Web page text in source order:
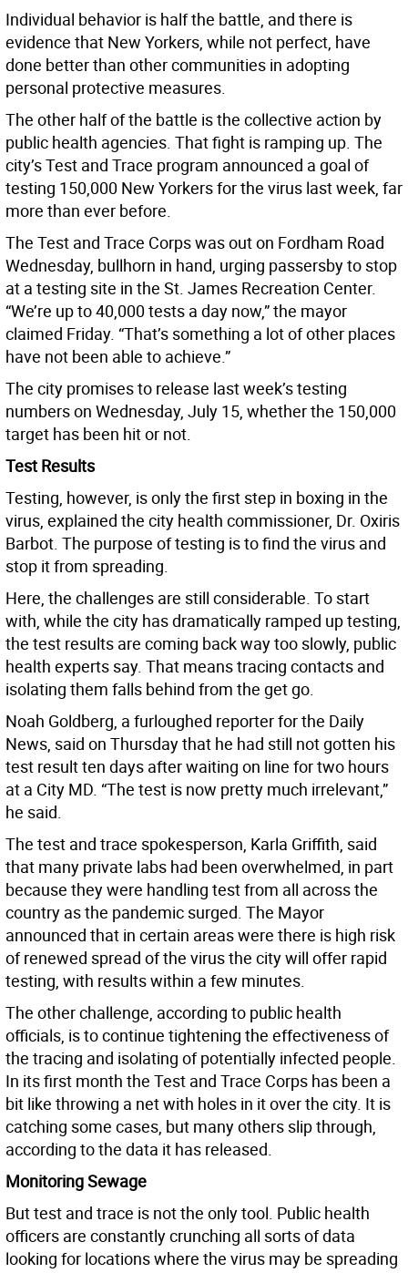
Individual behavior is half the battle, and there is
evidence that New Yorkers, while not perfect, have
done better than other communities in adopting
personal protective measures.
The other half of the battle is the collective action by
public health agencies. That fight is ramping up. The
city’s Test and Trace program announced a goal of
testing 150,000 New Yorkers for the virus last week, far
more than ever before.
The Test and Trace Corps was out on Fordham Road
Wednesday, bullhorn in hand, urging passersby to stop
at a testing site in the St. James Recreation Center.
“We’re up to 40,000 tests a day now,” the mayor
claimed Friday. “That’s something a lot of other places
have not been able to achieve.”
The city promises to release last week’s testing
numbers on Wednesday, July 15, whether the 150,000
target has been hit or not.
Test Results
Testing, however, is only the first step in boxing in the
virus, explained the city health commissioner, Dr. Oxiris
Barbot. The purpose of testing is to find the virus and
stop it from spreading.
Here, the challenges are still considerable. To start
with, while the city has dramatically ramped up testing,
the test results are coming back way too slowly, public
health experts say. That means tracing contacts and
isolating them falls behind from the get go.
Noah Goldberg, a furloughed reporter for the Daily
News, said on Thursday that he had still not gotten his
test result ten days after waiting on line for two hours
at a City MD. “The test is now pretty much irrelevant,”
he said.
The test and trace spokesperson, Karla Griffith, said
that many private labs had been overwhelmed, in part
because they were handling test from all across the
country as the pandemic surged. The Mayor
announced that in certain areas were there is high risk
of renewed spread of the virus the city will offer rapid
testing, with results within a few minutes.
The other challenge, according to public health
officials, is to continue tightening the effectiveness of
the tracing and isolating of potentially infected people.
In its first month the Test and Trace Corps has been a
bit like throwing a net with holes in it over the city. It is
catching some cases, but many others slip through,
according to the data it has released.
Monitoring Sewage
But test and trace is not the only tool. Public health
officers are constantly crunching all sorts of data
looking for locations where the virus may be spreading